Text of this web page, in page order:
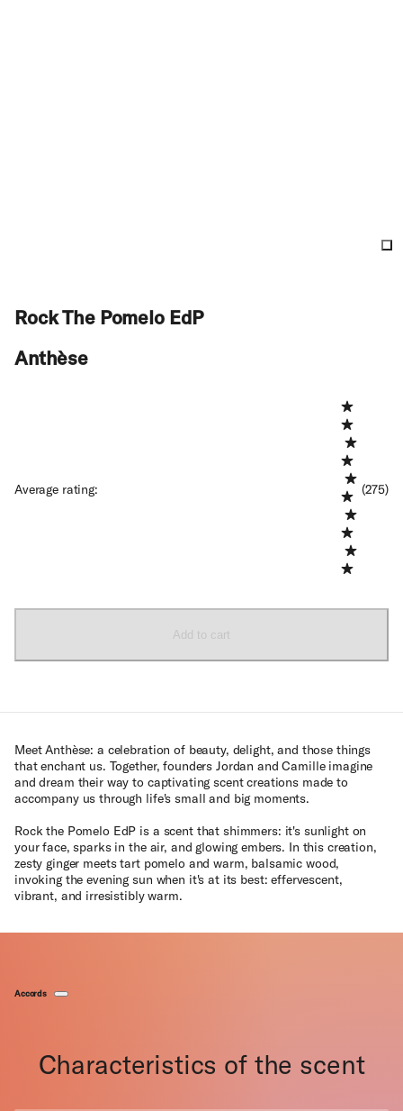
Rock The Pomelo EdP
Anthèse
Average rating: (275)
Add to cart
Meet Anthèse: a celebration of beauty, delight, and those things
that enchant us. Together, founders Jordan and Camille imagine
and dream their way to captivating scent creations made to
accompany us through life's small and big moments.
Rock the Pomelo EdP is a scent that shimmers: it's sunlight on
your face, sparks in the air, and glowing embers. In this creation,
zesty ginger meets tart pomelo and warm, balsamic wood,
invoking the evening sun when it's at its best: effervescent,
vibrant, and irresistibly warm.
Accords
Characteristics of the scent